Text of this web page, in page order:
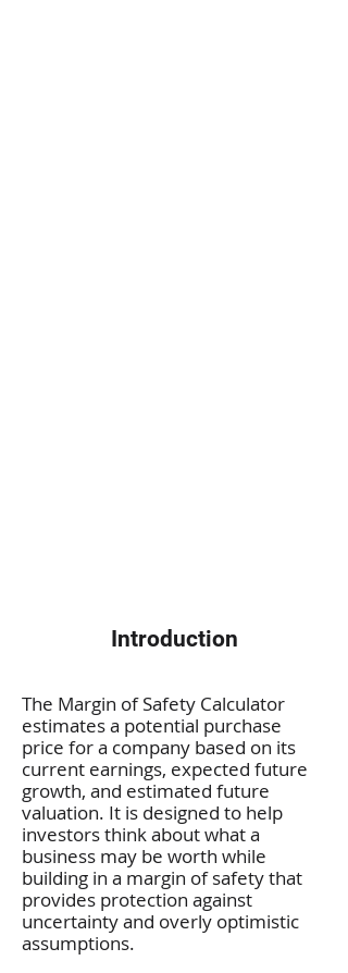
Introduction
The Margin of Safety Calculator
estimates a potential purchase
price for a company based on its
current earnings, expected future
growth, and estimated future
valuation. It is designed to help
investors think about what a
business may be worth while
building in a margin of safety that
provides protection against
uncertainty and overly optimistic
assumptions.